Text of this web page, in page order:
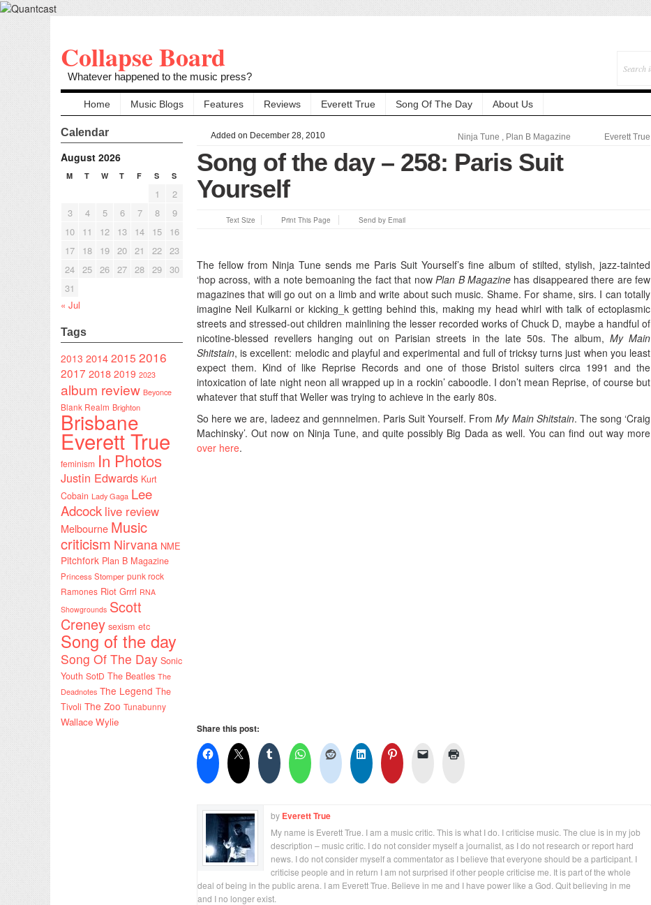
Collapse Board
Whatever happened to the music press?
Home Music Blogs Features Reviews Everett True Song Of The Day About Us
Calendar
August 2026
M T W T F S S
1
2
3
4 5 6 7 8
9
10
11 12 13 14 15
16
17
18 19 20 21 22 23
24 25 26 27 28 29 30
31
« Jul
Tags
2013 20142015 2016
2017 2018 2019 2023
album review Beyonce
Blank Realm Brighton
Brisbane
Everett True
feminism In Photos
Justin Edwards Kurt
Cobain Lady Gaga Lee
Adcock live review
Melbourne Music
criticism Nirvana NME
Pitchfork Plan B Magazine
Princess Stomper punk rock
Ramones Riot Grrrl RNA
Showgrounds Scott
Creney sexism etc
Song of the day
Song Of The Day Sonic
Youth SotD The Beatles The
Deadnotes The Legend The
Tivoli The Zoo Tunabunny
Wallace Wylie
Added on December 28, 2010 Everett True
Ninja Tune , Plan B Magazine
Song of the day – 258: Paris Suit
Yourself
Text Size Print This Page Send by Email
The fellow from Ninja Tune sends me Paris Suit Yourself’s fine album of stilted, stylish, jazz-tainted
‘hop across, with a note bemoaning the fact that nowPlan B Magazinehas disappeared there are few
magazines that will go out on a limb and write about such music. Shame. For shame, sirs. I can totally
imagine Neil Kulkarni or kicking_k getting behind this, making my head whirl with talk of ectoplasmic
streets and stressed-out children mainlining the lesser recorded works of Chuck D, maybe a handful of
nicotine-blessed revellers hanging out on Parisian streets in the late 50s. The album, My Main
Shitstain, is excellent: melodic and playful and experimental and full of tricksy turns just when you least
expect them. Kind of like Reprise Records and one of those Bristol suiters circa 1991 and the
intoxication of late night neon all wrapped up in a rockin’ caboodle. I don’t mean Reprise, of course but
whatever that stuff that Weller was trying to achieve in the early 80s.
So here we are, ladeez and gennnelmen. Paris Suit Yourself. FromMy Main Shitstain. The song ‘Craig
Machinsky’. Out now on Ninja Tune, and quite possibly Big Dada as well. You can find out way more
over here.
Share this post:
by Everett True
My name is Everett True. I am a music critic. This is what I do. I criticise music. The clue is in my job
description – music critic. I do not consider myself a journalist, as I do not research or report hard
news. I do not consider myself a commentator as I believe that everyone should be a participant. I
criticise people and in return I am not surprised if other people criticise me. It is part of the whole
deal of being in the public arena. I am Everett True. Believe in me and I have power like a God. Quit believing in me
and I no longer exist.